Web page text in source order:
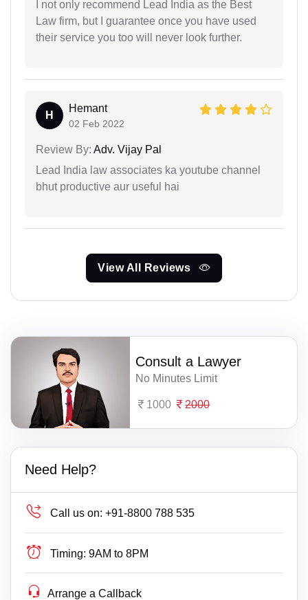
I not only recommend Lead India as the Best
Law firm, but I guarantee once you have used
their service you too will never look further.
H
Hemant
02 Feb 2022
Review By: Adv. Vijay Pal
Lead India law associates ka youtube channel
bhut productive aur useful hai
View All Reviews
Consult a Lawyer
No Minutes Limit
1000 2000
Need Help?
Call us on: +91-8800 788 535
Timing: 9AM to 8PM
Arrange a Callback